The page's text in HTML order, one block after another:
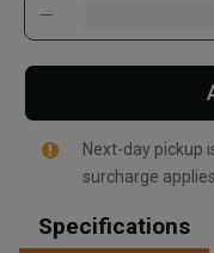
Next-day pickup
surcharge applies.
Specifications